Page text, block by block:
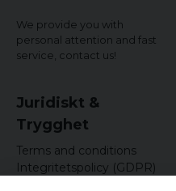
We provide you with
personal attention and fast
service, contact us!
Juridiskt &
Trygghet
Terms and conditions
Integritetspolicy (GDPR)